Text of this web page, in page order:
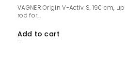
Add to cart
VAGNER Origin V-Activ S, 190 cm,
rod for...